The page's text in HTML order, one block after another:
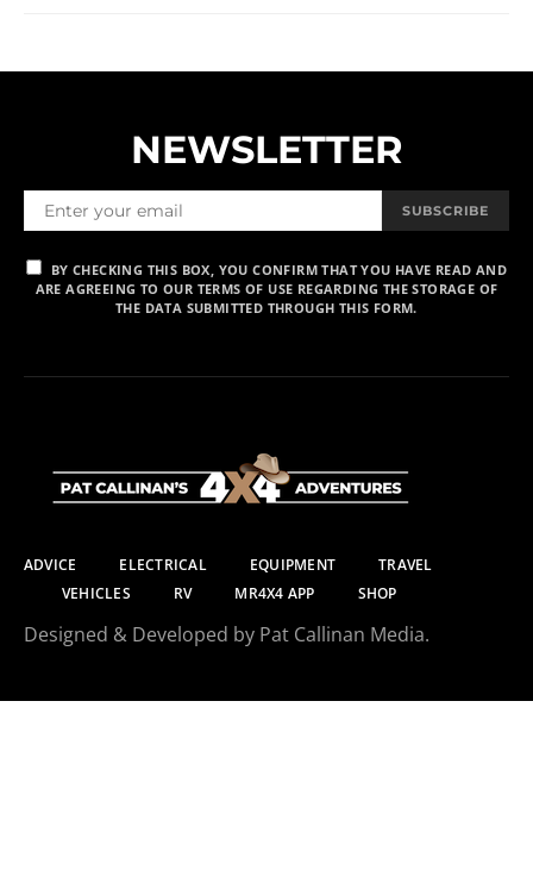
NEWSLETTER
SUBSCRIBE
BY CHECKING THIS BOX, YOU CONFIRM THAT YOU HAVE READ AND
ARE AGREEING TO OUR TERMS OF USE REGARDING THE STORAGE OF
THE DATA SUBMITTED THROUGH THIS FORM.
ADVICE ELECTRICAL EQUIPMENT
TRAVEL
VEHICLES
RV MR4X4 APP SHOP
Designed & Developed by Pat Callinan Media.